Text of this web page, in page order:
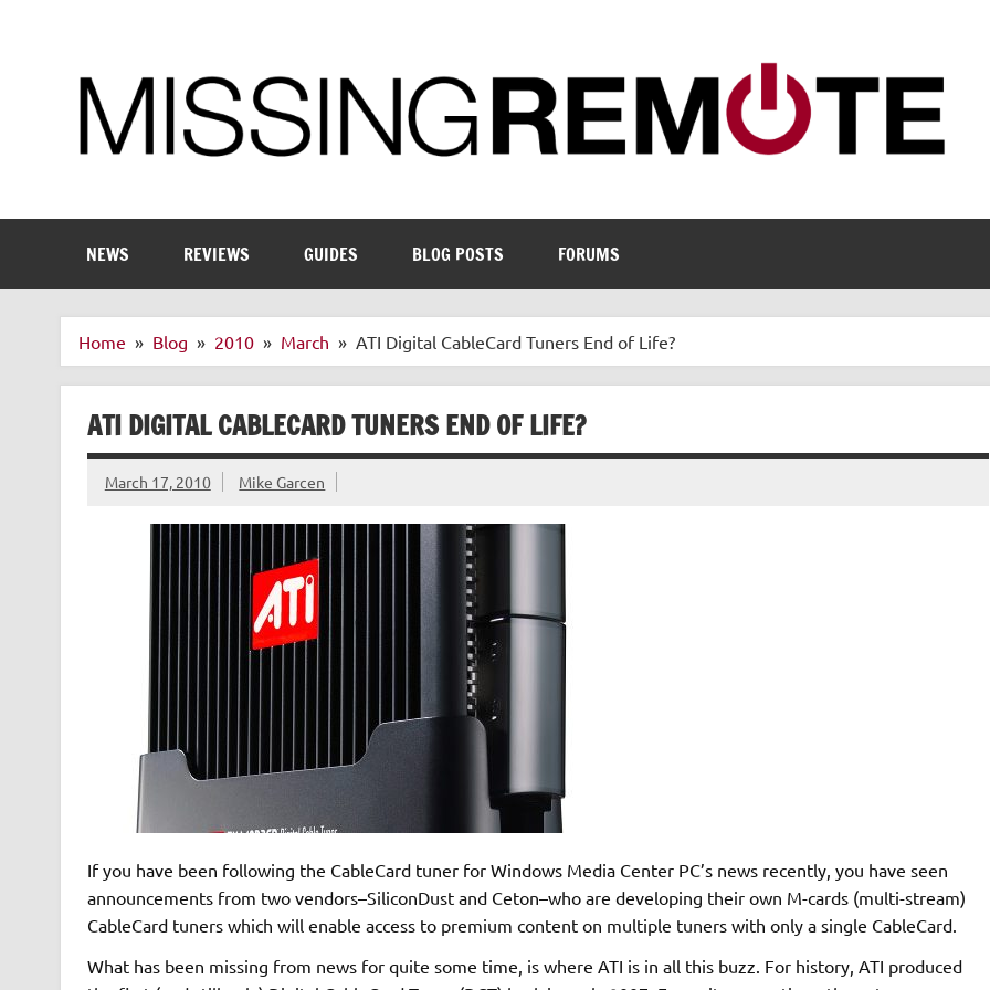
NEWS REVIEWS GUIDES BLOG POSTS FORUMS
Home Blog 2010 March ATI Digital CableCard Tuners End of Life?
ATI DIGITAL CABLECARD TUNERS END OF LIFE?
March 17, 2010 Mike Garcen
If you have been following the CableCard tuner for Windows Media Center PC’s news recently, you have seen
announcements from two vendors–SiliconDust and Ceton–who are developing their own M-cards (multi-stream)
CableCard tuners which will enable access to premium content on multiple tuners with only a single CableCard.
What has been missing from news for quite some time, is where ATI is in all this buzz. For history, ATI produced